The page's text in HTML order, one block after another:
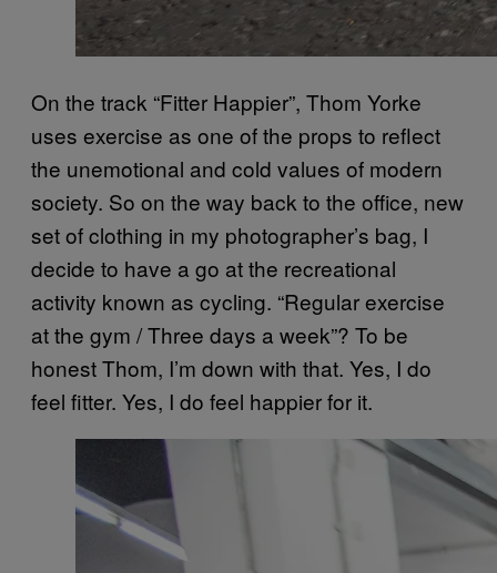
On the track “Fitter Happier”, Thom Yorke
uses exercise as one of the props to reflect
the unemotional and cold values of modern
society. So on the way back to the office, new
set of clothing in my photographer’s bag, I
decide to have a go at the recreational
activity known as cycling. “Regular exercise
at the gym / Three days a week”? To be
honest Thom, I’m down with that. Yes, I do
feel fitter. Yes, I do feel happier for it.